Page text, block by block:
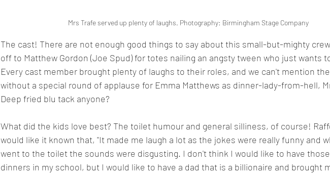
Mrs Trafe served up plenty of laughs. Photography: Birmingham Stage Company
The cast! There are not enough good things to say about this small-but-mighty
off to Matthew Gordon (Joe Spud) for totes nailing an angsty tween who just wants
Every cast member brought plenty of laughs to their roles, and we can't mention
without a special round of applause for Emma Matthews as dinner-lady-from-hell,
Deep fried blu tack anyone?
What did the kids love best? The toilet humour and general silliness, of course!
would like it known that, "It made me laugh a lot as the jokes were really funny and
went to the toilet the sounds were disgusting. I don't think I would like to have
dinners in my school, but I would like to have a dad that is a billionaire and brought